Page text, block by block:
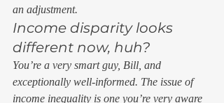
an adjustment.
Income disparity looks
different now, huh?
You’re a very smart guy, Bill, and
exceptionally well-informed. The issue of
income inequality is one you’re very aware